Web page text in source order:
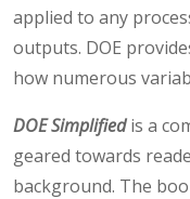
applied to any
outputs. DOE
how numerous
DOE Simplifiedis a
geared towards
background. The